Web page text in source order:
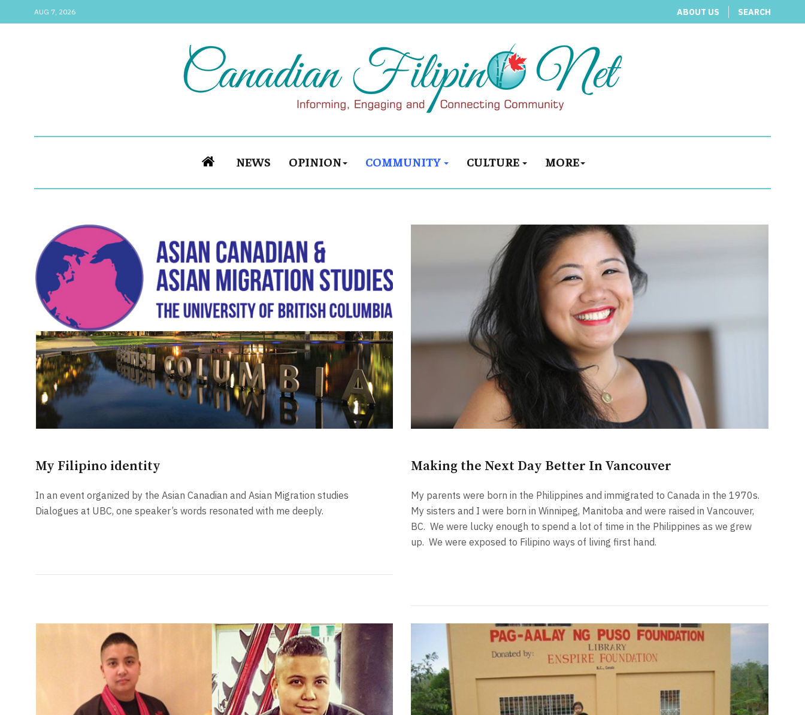
AUG 7, 2026 ABOUT US SEARCH
NEWS OPINION COMMUNITY CULTURE MORE
My Filipino identity
In an event organized by the Asian Canadian and Asian Migration studies
Dialogues at UBC, one speaker’s words resonated with me deeply.
Making the Next Day Better In Vancouver
My parents were born in the Philippines and immigrated to Canada in the 1970s.
My sisters and I were born in Winnipeg, Manitoba and were raised in Vancouver,
BC. We were lucky enough to spend a lot of time in the Philippines as we grew
up. We were exposed to Filipino ways of living first hand.